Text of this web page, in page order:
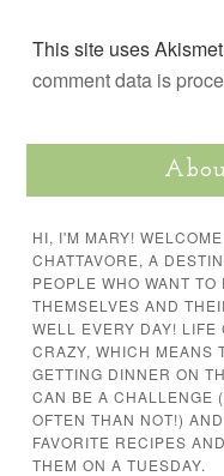
This site uses
comment data is
HI, I'M MARY!
CHATTAVORE, A
PEOPLE WHO WANT TO
THEMSELVES AND
WELL EVERY DAY! LIFE
CRAZY, WHICH MEANS
GETTING DINNER ON
CAN BE A CHALLENGE
OFTEN THAN NOT!)
FAVORITE RECIPES
THEM ON A TUESDAY.